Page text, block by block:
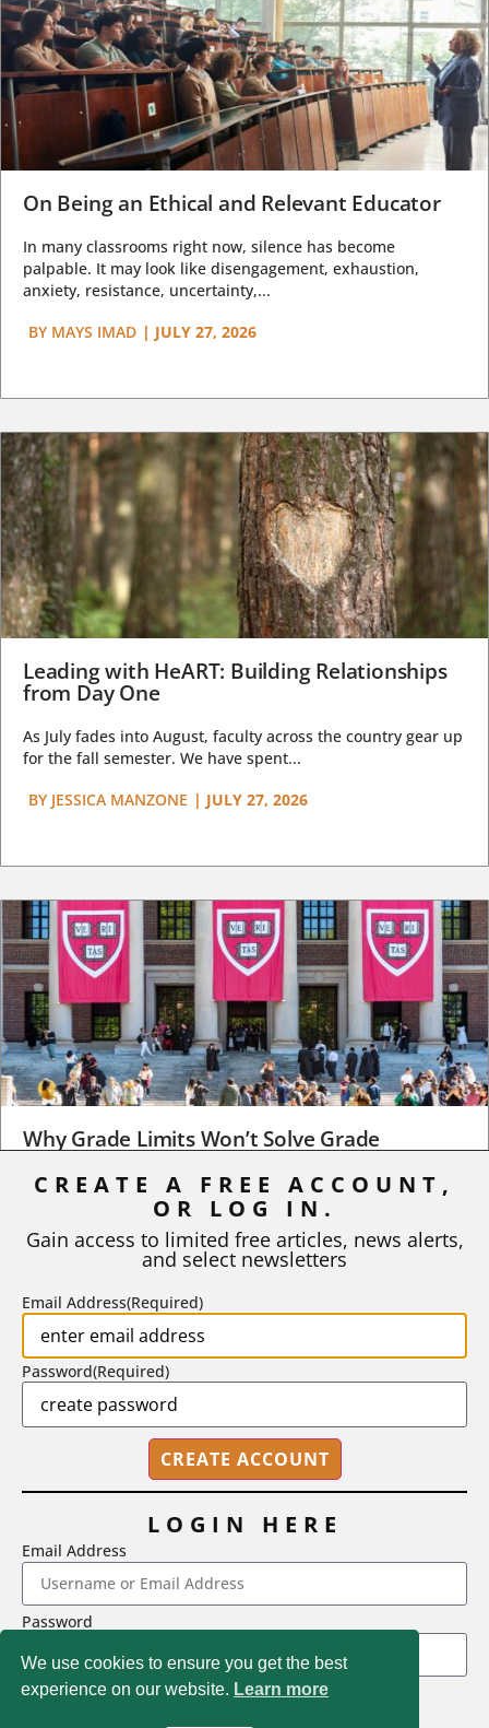
On Being an Ethical and Relevant Educator
In many classrooms right now, silence has become
palpable. It may look like disengagement, exhaustion,
anxiety, resistance, uncertainty,...
BY MAYS IMAD | JULY 27, 2026
Leading with HeART: Building Relationships
from Day One
As July fades into August, faculty across the country gear up
for the fall semester. We have spent...
BY JESSICA MANZONE | JULY 27, 2026
Why Grade Limits Won’t Solve Grade
As I write, the faculty at Harvard have just voted to limit the
STEPHEN L. CHEW | JULY 20, 2026
2718 Dryden Drive, Madison, WI 53704
1-800-433-0499
We use cookies to ensure you get the best
experience on our website. Learn more
CREATE A FREE ACCOUNT,
OR LOG IN.
Gain access to limited free articles, news alerts,
and select newsletters
Email Address(Required)
Password(Required)
LOGIN HERE
Email Address
Password
LOGIN